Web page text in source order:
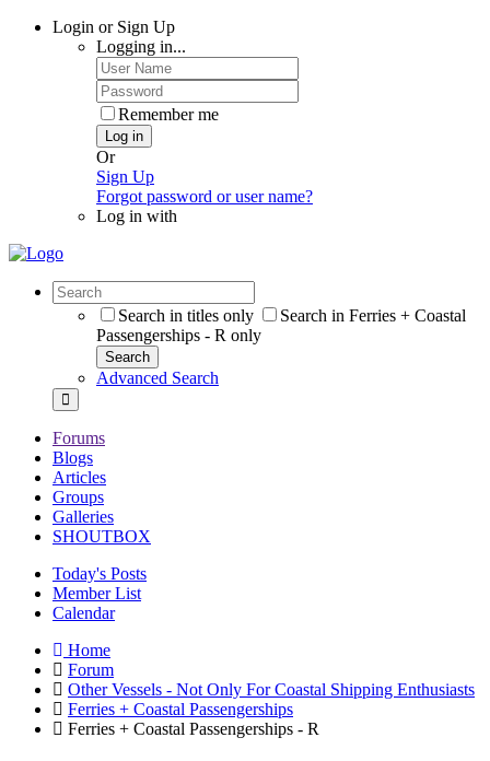
Login or Sign Up
Logging in...
Remember me
Log in
Or
Sign Up
Forgot password or user name?
Log in with
Search in titles only
Search in Ferries + Coastal
Passengerships - R only
Search
Advanced Search
Forums
Blogs
Articles
Groups
Galleries
SHOUTBOX
Today's Posts
Member List
Calendar
Home
Forum
Other Vessels - Not Only For Coastal Shipping Enthusiasts
Ferries + Coastal Passengerships
Ferries + Coastal Passengerships - R